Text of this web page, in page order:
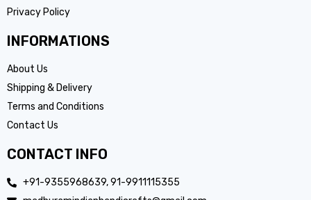
Privacy Policy
INFORMATIONS
About Us
Shipping & Delivery
Terms and Conditions
Contact Us
CONTACT INFO
+91-9355968639, 91-9911115355